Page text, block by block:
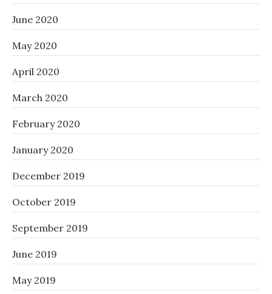
June 2020
May 2020
April 2020
March 2020
February 2020
January 2020
December 2019
October 2019
September 2019
June 2019
May 2019